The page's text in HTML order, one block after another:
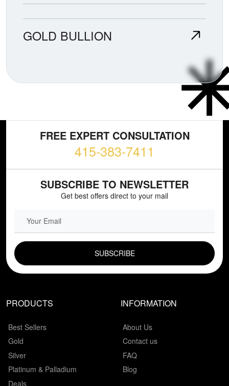
GOLD BULLION
FREE EXPERT CONSULTATION
415-383-7411
SUBSCRIBE TO NEWSLETTER
Get best offers direct to your mail
PRODUCTS
Best Sellers
Gold
Silver
Platinum & Palladium
Deals
INFORMATION
About Us
Contact us
FAQ
Blog